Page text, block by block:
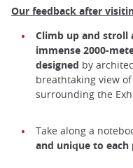
Our feedback after
Climb up and stroll
immense 2000-
designed by
breathtaking view
surrounding the
Take along a
and unique to each